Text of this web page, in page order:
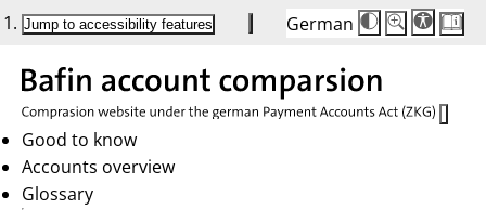
Jump to accessibility features German
Die
Schriftgröße
Buttons
Schriftgröße:
100 %
Good to know
Accounts overview
Glossary